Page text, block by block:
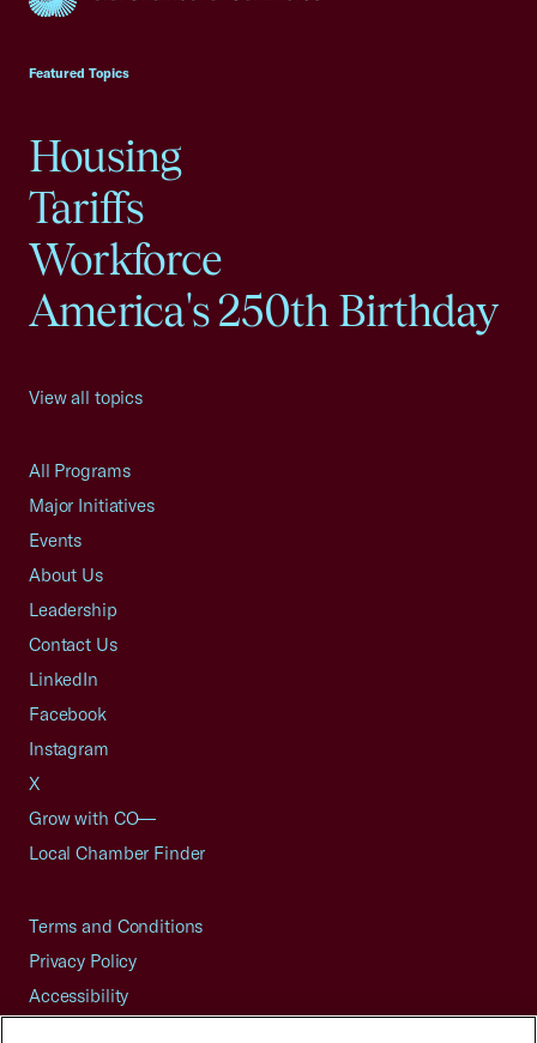
Featured Topics
Housing
Tariffs
Workforce
America's 250th Birthday
View all topics
All Programs
Major Initiatives
Events
About Us
Leadership
Contact Us
LinkedIn
Facebook
Instagram
X
Grow with CO—
Local Chamber Finder
Terms and Conditions
Privacy Policy
Accessibility